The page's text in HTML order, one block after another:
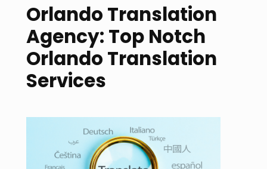
Orlando Translation
Agency: Top Notch
Orlando Translation
Services